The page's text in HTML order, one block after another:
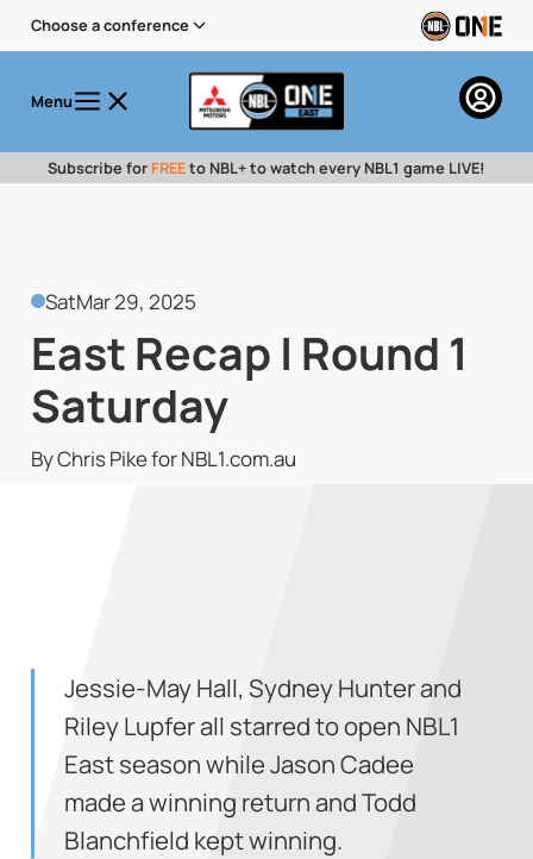
Choose a conference
Menu
Subscribe for FREEto NBL+ to watch every NBL1 game LIVE!
SatMar 29, 2025
East Recap | Round 1
Saturday
By Chris Pike for NBL1.com.au
Jessie-May Hall, Sydney Hunter and
Riley Lupfer all starred to open NBL1
East season while Jason Cadee
made a winning return and Todd
Blanchfield kept winning.